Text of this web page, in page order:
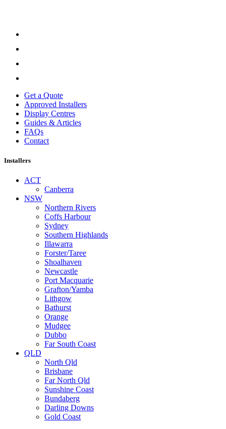
Get a Quote
Approved Installers
Display Centres
Guides & Articles
FAQs
Contact
Installers
ACT
Canberra
NSW
Northern Rivers
Coffs Harbour
Sydney
Southern Highlands
Illawarra
Forster/Taree
Shoalhaven
Newcastle
Port Macquarie
Grafton/Yamba
Lithgow
Bathurst
Orange
Mudgee
Dubbo
Far South Coast
QLD
North Qld
Brisbane
Far North Qld
Sunshine Coast
Bundaberg
Darling Downs
Gold Coast